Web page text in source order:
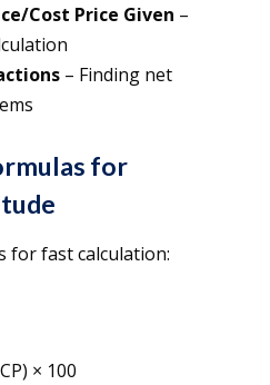
Cost Price Given –
– Finding net
for
for fast calculation:
× 100